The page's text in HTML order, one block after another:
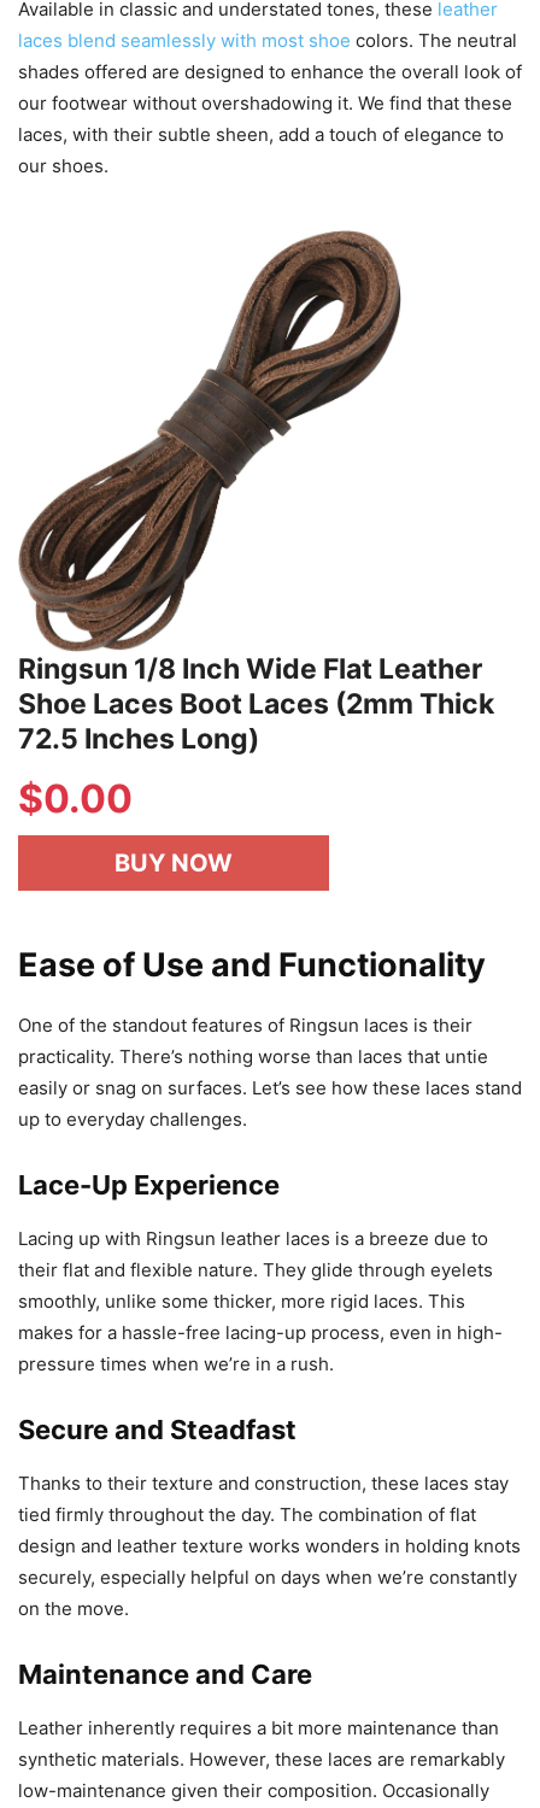
Available in classic and understated tones, these leather
laces blend seamlessly with most shoe colors. The neutral
shades offered are designed to enhance the overall look of
our footwear without overshadowing it. We find that these
laces, with their subtle sheen, add a touch of elegance to
our shoes.
Ringsun 1/8 Inch Wide Flat Leather
Shoe Laces Boot Laces (2mm Thick
72.5 Inches Long)
$0.00
BUY NOW
Ease of Use and Functionality
One of the standout features of Ringsun laces is their
practicality. There’s nothing worse than laces that untie
easily or snag on surfaces. Let’s see how these laces stand
up to everyday challenges.
Lace-Up Experience
Lacing up with Ringsun leather laces is a breeze due to
their flat and flexible nature. They glide through eyelets
smoothly, unlike some thicker, more rigid laces. This
makes for a hassle-free lacing-up process, even in high-
pressure times when we’re in a rush.
Secure and Steadfast
Thanks to their texture and construction, these laces stay
tied firmly throughout the day. The combination of flat
design and leather texture works wonders in holding knots
securely, especially helpful on days when we’re constantly
on the move.
Maintenance and Care
Leather inherently requires a bit more maintenance than
synthetic materials. However, these laces are remarkably
low-maintenance given their composition. Occasionally